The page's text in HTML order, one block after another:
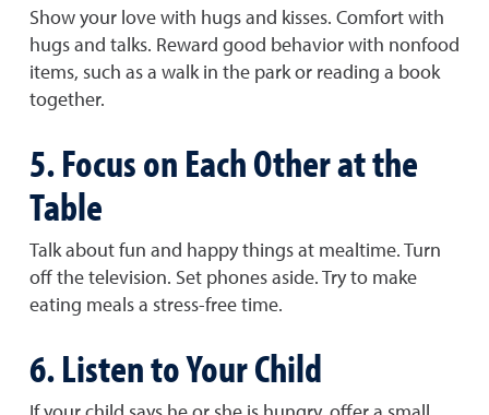
Show your love with hugs and kisses. Comfort with
hugs and talks. Reward good behavior with nonfood
items, such as a walk in the park or reading a book
together.
5. Focus on Each Other at the
Table
Talk about fun and happy things at mealtime. Turn
off the television. Set phones aside. Try to make
eating meals a stress-free time.
6. Listen to Your Child